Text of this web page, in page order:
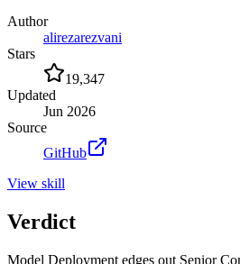
Author
alirezarezvani
Stars
19,347
Updated
Jun 2026
Source
GitHub
View skill
Verdict
Model Deployment edges out Senior